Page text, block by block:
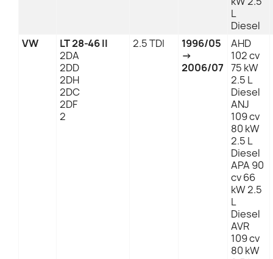
L
Diesel
VW
LT 28-46 II
2DA
2DD
2DH
2DC
2DF
2
2.5 TDI
1996/05
→
2006/07
AHD
102 cv
75 kW
2.5 L
Diesel
ANJ
109 cv
80 kW
2.5 L
Diesel
APA 90
cv 66
kW 2.5
L
Diesel
AVR
109 cv
80 kW